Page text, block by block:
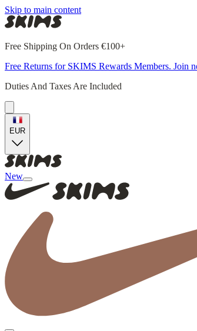
Skip to main content
Free Shipping On Orders €100+
Free Returns for SKIMS Rewards Members. Join
Duties And Taxes Are Included
EUR
New